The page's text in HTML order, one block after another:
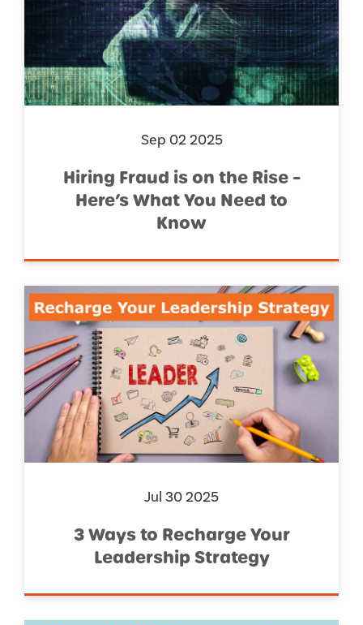
Sep 02 2025
Hiring Fraud is on the Rise –
Here’s What You Need to
Know
Jul 30 2025
3 Ways to Recharge Your
Leadership Strategy